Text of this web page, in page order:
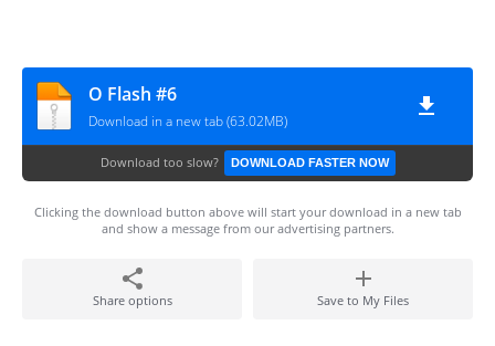
O Flash #6
Download in a new tab (63.02MB)
Download too slow? DOWNLOAD FASTER NOW
Clicking the download button above will start your download in a new tab
and show a message from our advertising partners.
Share options Save to My Files